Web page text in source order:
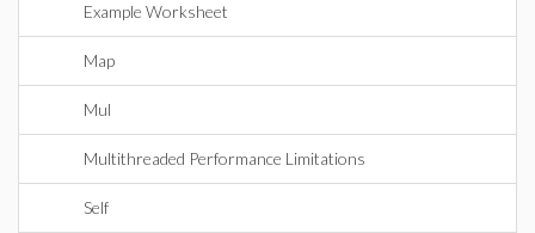
Example Worksheet
Map
Mul
Multithreaded Performance Limitations
Self